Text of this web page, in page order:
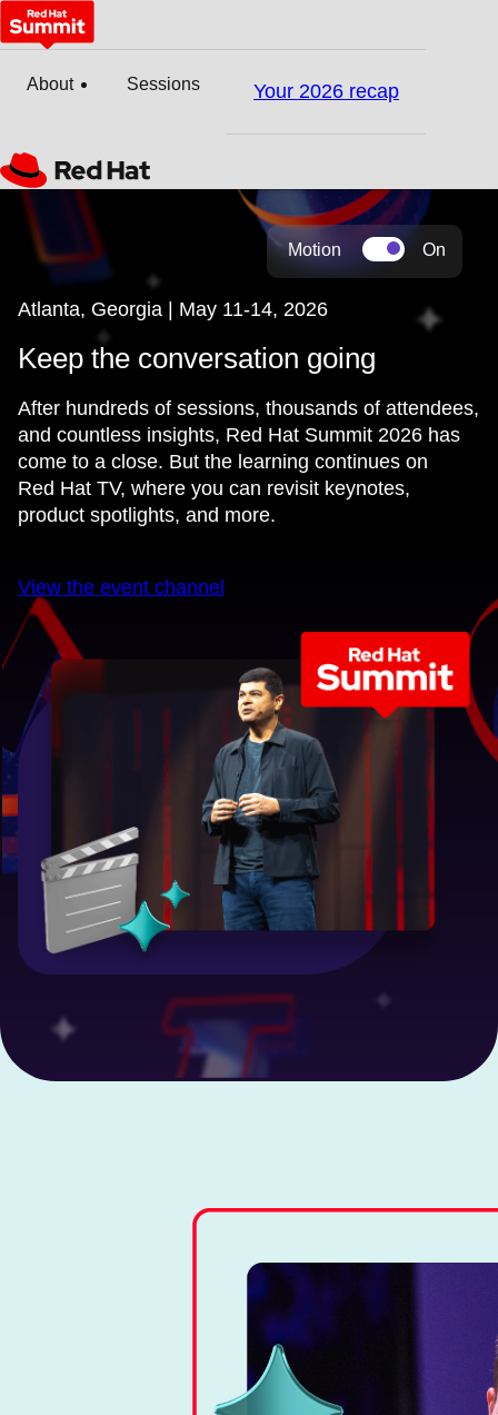
About Sessions Your 2026 recap
Motion On
Atlanta, Georgia | May 11-14, 2026
Keep the conversation going
After hundreds of sessions, thousands of attendees,
and countless insights, Red Hat Summit 2026 has
come to a close. But the learning continues on
Red Hat TV, where you can revisit keynotes,
product spotlights, and more.
View the event channel